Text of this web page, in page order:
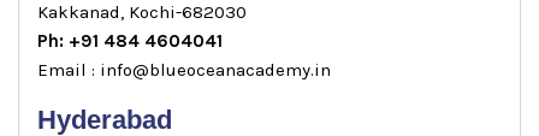
Kakkanad, Kochi-682030
Ph: +91 484 4604041
Email : info@blueoceanacademy.in
Hyderabad